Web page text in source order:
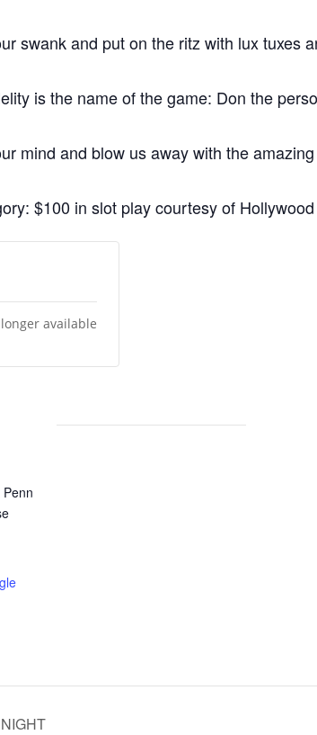
swank and put on the ritz with lux tuxes
is the name of the game: Don the
mind and blow us away with the
$100 in slot play courtesy of
available